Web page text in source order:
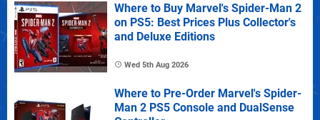
Where to Buy Marvel's Spider-Man 2
on PS5: Best Prices Plus Collector's
and Deluxe Editions
Wed 5th Aug 2026
Where to Pre-Order Marvel's Spider-
Man 2 PS5 Console and DualSense